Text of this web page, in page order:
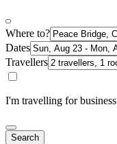
Where to?
Dates
Travellers
I'm travelling for business
Search